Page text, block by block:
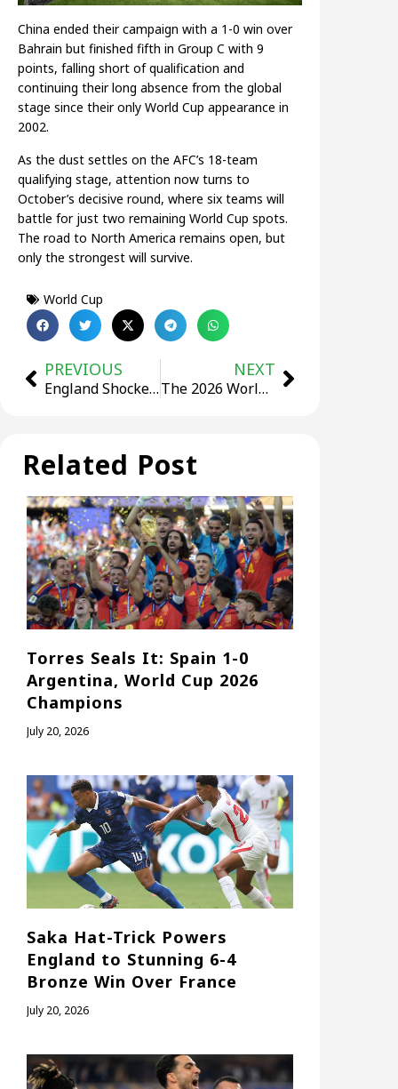
China ended their campaign with a 1-0 win over
Bahrain but finished fifth in Group C with 9
points, falling short of qualification and
continuing their long absence from the global
stage since their only World Cup appearance in
2002.
As the dust settles on the AFC’s 18-team
qualifying stage, attention now turns to
October’s decisive round, where six teams will
battle for just two remaining World Cup spots.
The road to North America remains open, but
only the strongest will survive.
World Cup
PREVIOUS
England Shocked by Senegal in 3-1 Defeat as Tuchel Suffers First Loss
NEXT
The 2026 World Cup Draw Ceremony Will Take Place in Las Vegas
Related Post
Torres Seals It: Spain 1-0
Argentina, World Cup 2026
Champions
July 20, 2026
Saka Hat-Trick Powers
England to Stunning 6-4
Bronze Win Over France
July 20, 2026